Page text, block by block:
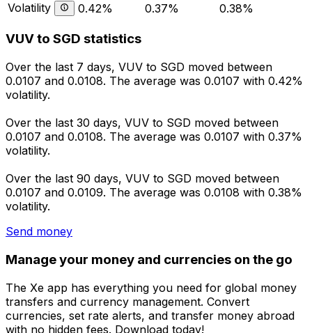
Volatility
0.42% 0.37% 0.38%
VUV to SGD statistics
Over the last 7 days, VUV to SGD moved between
0.0107 and 0.0108. The average was 0.0107 with 0.42%
volatility.
Over the last 30 days, VUV to SGD moved between
0.0107 and 0.0108. The average was 0.0107 with 0.37%
volatility.
Over the last 90 days, VUV to SGD moved between
0.0107 and 0.0109. The average was 0.0108 with 0.38%
volatility.
Send money
Manage your money and currencies on the go
The Xe app has everything you need for global money
transfers and currency management. Convert
currencies, set rate alerts, and transfer money abroad
with no hidden fees. Download today!